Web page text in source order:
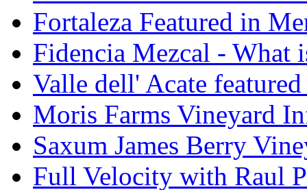
Fortaleza Featured in
Fidencia Mezcal - What
Valle dell' Acate
Moris Farms Vineyard
Saxum James Berry
Full Velocity with Raul